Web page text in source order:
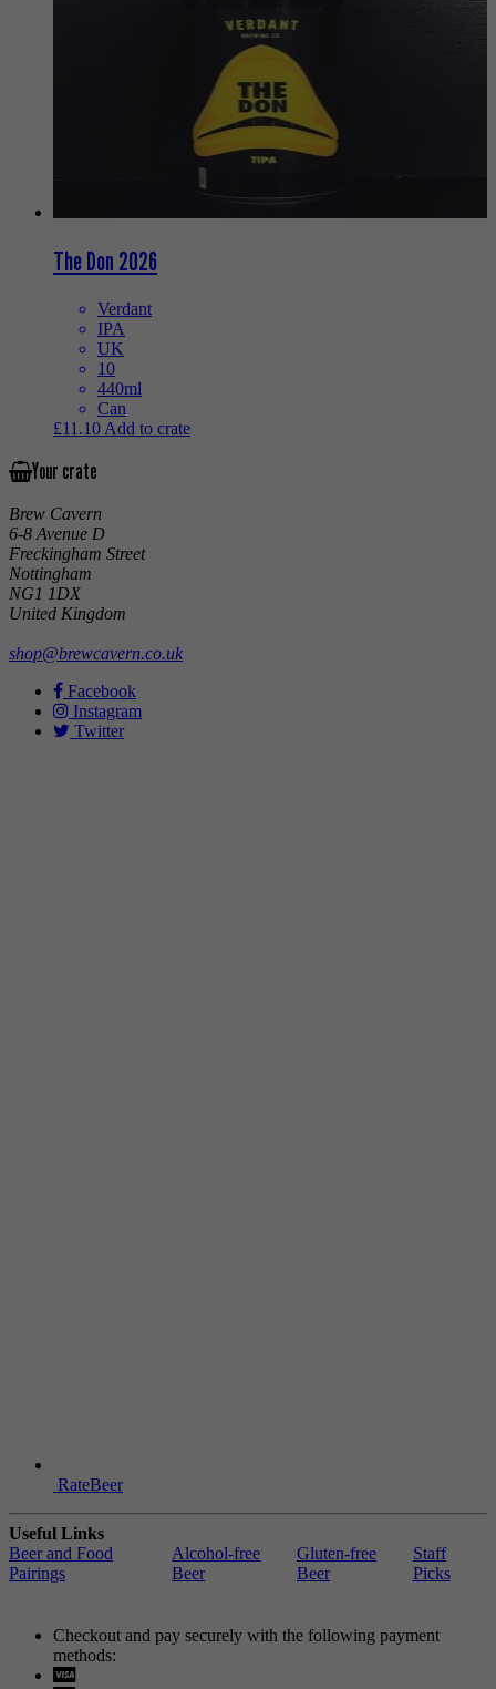
The Don 2026
Verdant
IPA
UK
10
440ml
Can
£11.10 Add to crate
Your crate
Brew Cavern
6-8 Avenue D
Freckingham Street
Nottingham
NG1 1DX
United Kingdom
shop@brewcavern.co.uk
Facebook
Instagram
Twitter
RateBeer
Useful Links
Beer and Food
Pairings
Alcohol-free
Beer
Gluten-free
Beer
Staff
Picks
Checkout and pay securely with the following payment
methods: